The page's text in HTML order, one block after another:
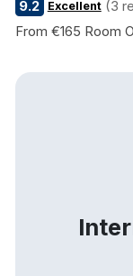
9.2 Excellent (3
From €165 Room